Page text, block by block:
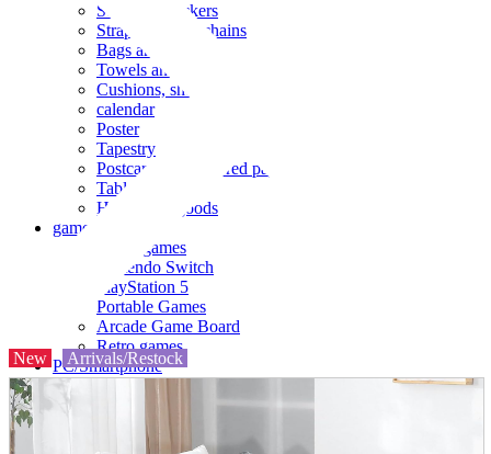
Seals and stickers
Straps and Keychains
Bags and sacks
Towels and hand towels
Cushions, sheets, pillowcases
calendar
Poster
Tapestry
Postcards and colored paper
Tableware
Household goods
game
Video games
Nintendo Switch
PlayStation 5
Portable Games
Arcade Game Board
Retro games
PC/Smartphone
PC/tablet unit
Peripherals
New Arrivals/Restock